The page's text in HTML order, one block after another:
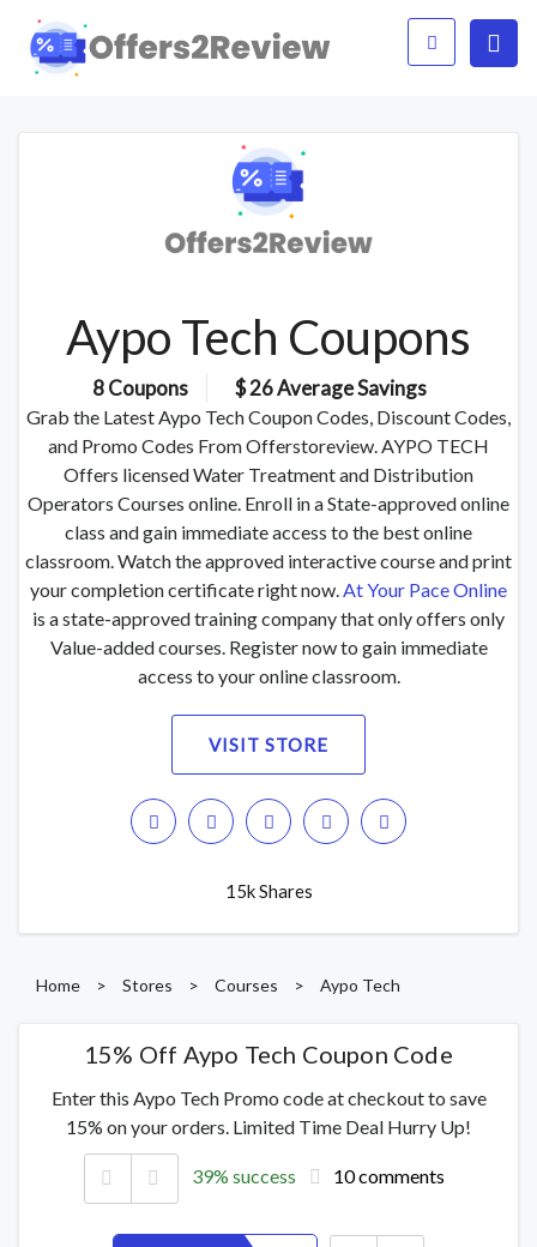
Aypo Tech Coupons
8 Coupons $ 26 Average Savings
Grab the Latest Aypo Tech Coupon Codes, Discount Codes,
and Promo Codes From Offerstoreview. AYPO TECH
Offers licensed Water Treatment and Distribution
Operators Courses online. Enroll in a State-approved online
class and gain immediate access to the best online
classroom. Watch the approved interactive course and print
your completion certificate right now. At Your Pace Online
is a state-approved training company that only offers only
Value-added courses. Register now to gain immediate
access to your online classroom.
VISIT STORE
15k Shares
Home > Stores > Courses > Aypo Tech
15% Off Aypo Tech Coupon Code
Enter this Aypo Tech Promo code at checkout to save
15% on your orders. Limited Time Deal Hurry Up!
39% success 10 comments